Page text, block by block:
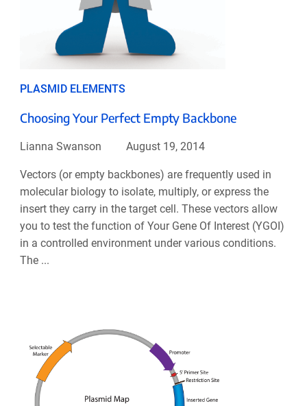
PLASMID ELEMENTS
Choosing Your Perfect Empty Backbone
Lianna Swanson August 19, 2014
Vectors (or empty backbones) are frequently used in
molecular biology to isolate, multiply, or express the
insert they carry in the target cell. These vectors allow
you to test the function of Your Gene Of Interest (YGOI)
in a controlled environment under various conditions.
The ...